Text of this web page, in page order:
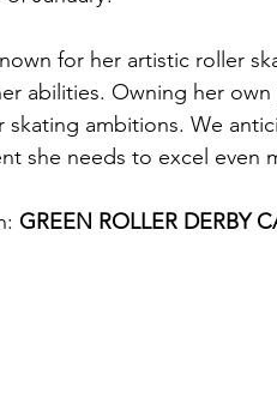
for her artistic roller
abilities. Owning her
skating ambitions. We
she needs to excel even
GREEN ROLLER DERBY